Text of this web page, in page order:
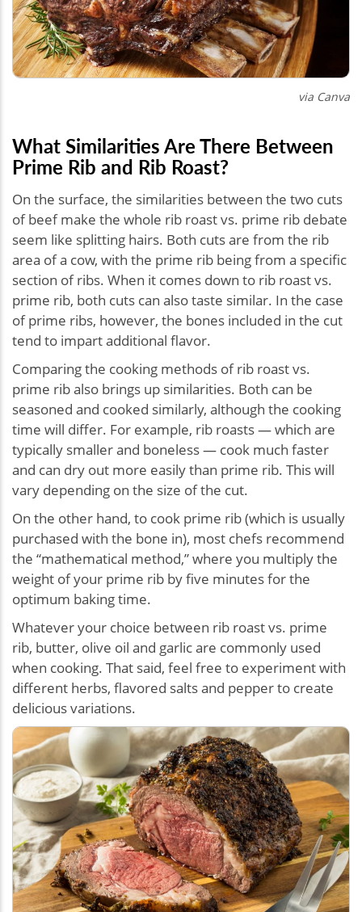
via Canva
What Similarities Are There Between
Prime Rib and Rib Roast?
On the surface, the similarities between the two cuts
of beef make the whole rib roast vs. prime rib debate
seem like splitting hairs. Both cuts are from the rib
area of a cow, with the prime rib being from a specific
section of ribs. When it comes down to rib roast vs.
prime rib, both cuts can also taste similar. In the case
of prime ribs, however, the bones included in the cut
tend to impart additional flavor.
Comparing the cooking methods of rib roast vs.
prime rib also brings up similarities. Both can be
seasoned and cooked similarly, although the cooking
time will differ. For example, rib roasts — which are
typically smaller and boneless — cook much faster
and can dry out more easily than prime rib. This will
vary depending on the size of the cut.
On the other hand, to cook prime rib (which is usually
purchased with the bone in), most chefs recommend
the “mathematical method,” where you multiply the
weight of your prime rib by five minutes for the
optimum baking time.
Whatever your choice between rib roast vs. prime
rib, butter, olive oil and garlic are commonly used
when cooking. That said, feel free to experiment with
different herbs, flavored salts and pepper to create
delicious variations.